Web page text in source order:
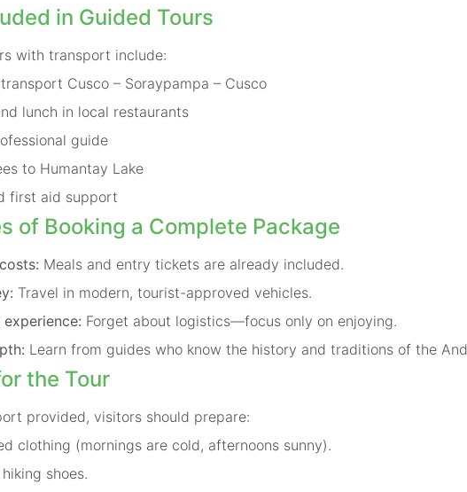
in Guided Tours
with transport include:
Cusco – Soraypampa – Cusco
lunch in local restaurants
guide
to Humantay Lake
first aid support
of Booking a Complete Package
Meals and entry tickets are already included.
Travel in modern, tourist-approved vehicles.
Forget about logistics—focus only on enjoying.
Learn from guides who know the history and traditions of the
the Tour
provided, visitors should prepare:
clothing (mornings are cold, afternoons sunny).
shoes.